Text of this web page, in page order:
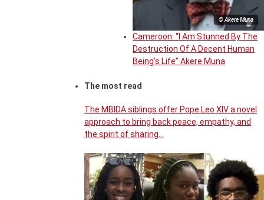
© Akere Muna
Cameroon: “I Am Stunned By The
Destruction Of A Decent Human
Being’s Life” Akere Muna
The most read
The MBIDA siblings offer Pope Leo XIV a novel
approach to bring back peace, empathy, and
the spirit of sharing…